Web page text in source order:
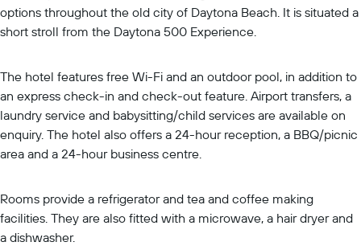
options throughout the old city of Daytona Beach. It is situated a
short stroll from the Daytona 500 Experience.
The hotel features free Wi-Fi and an outdoor pool, in addition to
an express check-in and check-out feature. Airport transfers, a
laundry service and babysitting/child services are available on
enquiry. The hotel also offers a 24-hour reception, a BBQ/picnic
area and a 24-hour business centre.
Rooms provide a refrigerator and tea and coffee making
facilities. They are also fitted with a microwave, a hair dryer and
a dishwasher.